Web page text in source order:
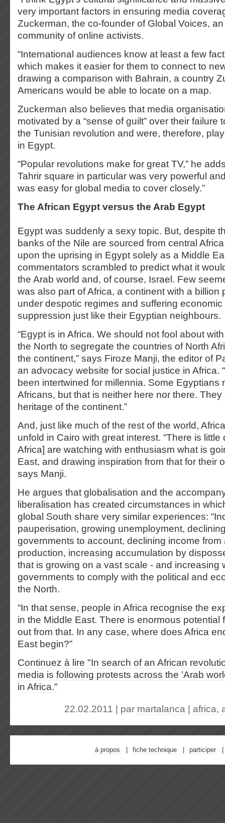
very important factors in ensuring media
Zuckerman, the co-founder of Global Voices,
community of online activists.
“International audiences know at least a few
which makes it easier for them to connect to
drawing a comparison with Bahrain, a country
Americans would be able to locate on a map.
Zuckerman also believes that media
motivated by a “sense of guilt” over their failure
the Tunisian revolution and were, therefore,
in Egypt.
“Popular revolutions make for great TV,” he
Tahrir square in particular was very powerful
was easy for global media to cover closely.”
The African Egypt versus the Arab Egypt
Egypt was suddenly a sexy topic. But, despite
banks of the Nile are sourced from central
upon the uprising in Egypt solely as a Middle
commentators scrambled to predict what it
the Arab world and, of course, Israel. Few
was also part of Africa, a continent with a billion
under despotic regimes and suffering
suppression just like their Egyptian neighbours.
“Egypt is in Africa. We should not fool about
the North to segregate the countries of North
the continent,” says Firoze Manji, the editor of
an advocacy website for social justice in Africa.
been intertwined for millennia. Some Egyptians
Africans, but that is neither here nor there. They
heritage of the continent.”
And, just like much of the rest of the world,
unfold in Cairo with great interest. “There is
Africa] are watching with enthusiasm what is
East, and drawing inspiration from that for their
says Manji.
He argues that globalisation and the
liberalisation has created circumstances in
global South share very similar experiences:
pauperisation, growing unemployment,
governments to account, declining income from
production, increasing accumulation by
that is growing on a vast scale - and increasing
governments to comply with the political and
the North.
“In that sense, people in Africa recognise the
in the Middle East. There is enormous potential
out from that. In any case, where does Africa
East begin?”
Continuez à lire "In search of an African
media is following protests across the 'Arab
in Africa."
22.02.2011 | par martalanca africa,
à propos fiche technique participer